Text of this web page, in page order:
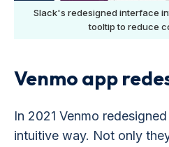
Slack's redesigned interface
tooltip to reduce
Venmo app
In 2021 Venmo
intuitive way. Not only